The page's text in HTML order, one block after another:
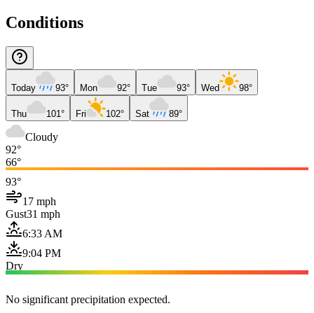
Conditions
Today 93° Mon 92° Tue 93° Wed 98°
Thu 101° Fri 102° Sat 89°
Cloudy
92°
66°
93°
17 mph
Gust31 mph
6:33 AM
9:04 PM
Dry
No significant precipitation expected.